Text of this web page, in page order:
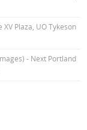
Plaza, UO Tykeson
- Next Portland